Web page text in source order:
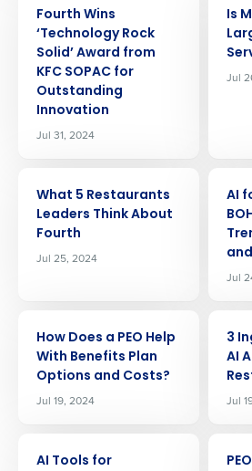
Fourth Wins
‘Technology Rock
Solid’ Award from
KFC SOPAC for
Outstanding
Innovation
Jul 31, 2024
Is
Jul
What 5 Restaurants
Leaders Think About
Fourth
Jul 25, 2024
AI
Jul
How Does a PEO Help
With Benefits Plan
Options and Costs?
Jul 19, 2024
3
AI
Jul
AI Tools for